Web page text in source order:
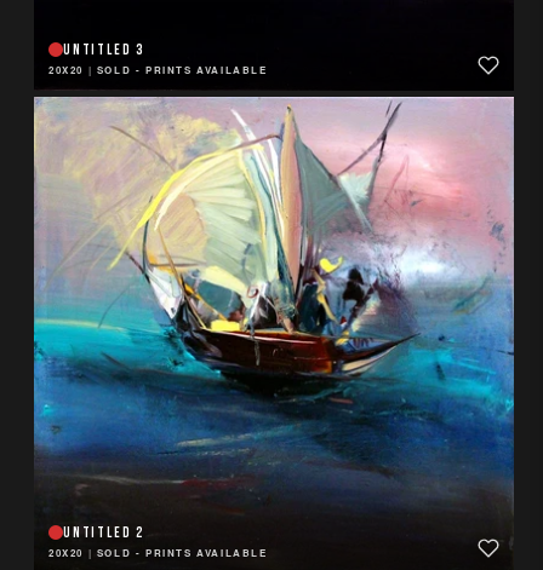
UNTITLED 3
20X20 | SOLD - PRINTS AVAILABLE
UNTITLED 2
20X20 | SOLD - PRINTS AVAILABLE